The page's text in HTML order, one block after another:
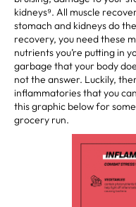
kidneys⁹. All muscle
stomach and kidneys do
recovery, you need these
nutrients you’re putting in
garbage that your body
not the answer. Luckily,
inflammatories that you
this graphic below for
grocery run.